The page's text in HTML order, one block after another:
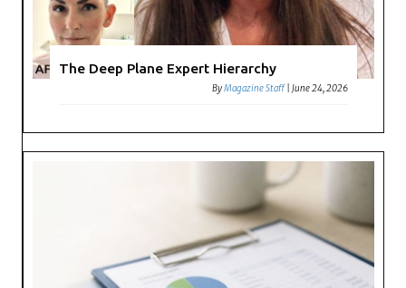
The Deep Plane Expert Hierarchy
ByMagazine Staff June 24, 2026